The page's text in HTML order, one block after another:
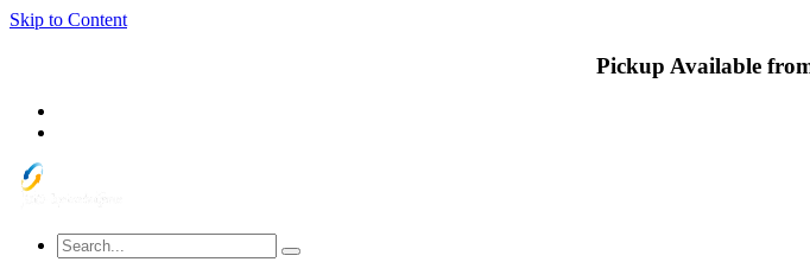
Skip to Content
Pickup Available